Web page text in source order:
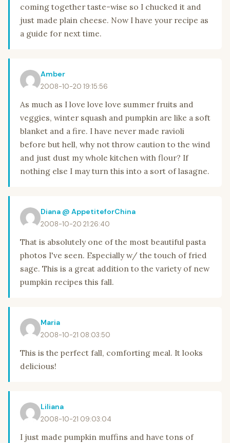
coming together taste-wise so I chucked it and
just made plain cheese. Now I have your recipe as
a guide for next time.
Amber
2008-10-20 19:15:56
As much as I love love love summer fruits and
veggies, winter squash and pumpkin are like a soft
blanket and a fire. I have never made ravioli
before but hell, why not throw caution to the wind
and just dust my whole kitchen with flour? If
nothing else I may turn this into a sort of lasagne.
Diana @ AppetiteforChina
2008-10-20 21:26:40
That is absolutely one of the most beautiful pasta
photos I've seen. Especially w/ the touch of fried
sage. This is a great addition to the variety of new
pumpkin recipes this fall.
Maria
2008-10-21 08:03:50
This is the perfect fall, comforting meal. It looks
delicious!
Liliana
2008-10-21 09:03:04
I just made pumpkin muffins and have tons of